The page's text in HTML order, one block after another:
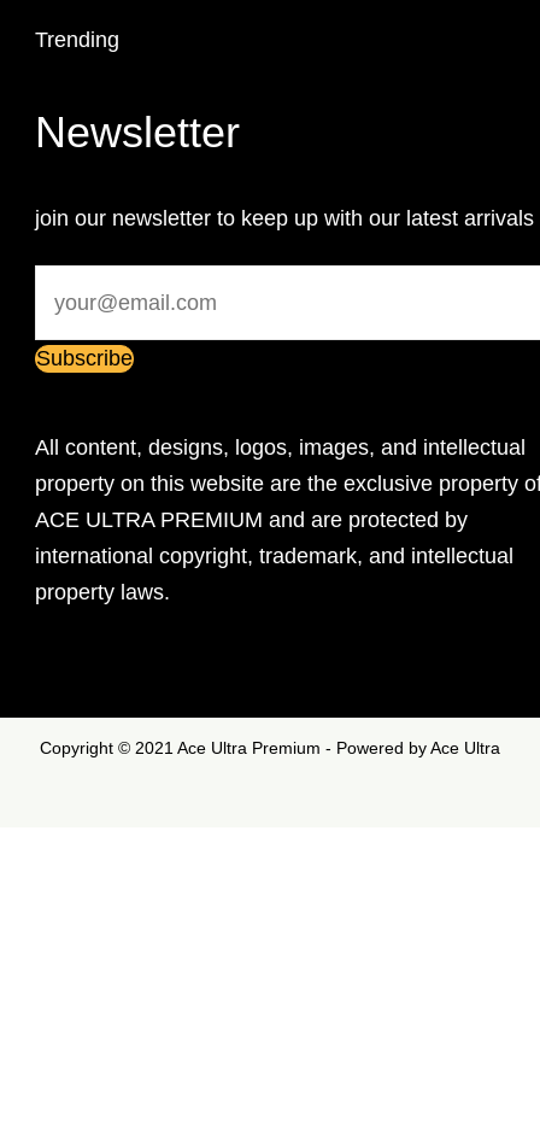
Trending
Newsletter
join our newsletter to keep up with our latest arrivals
All content, designs, logos, images, and intellectual
property on this website are the exclusive property
ACE ULTRA PREMIUM and are protected by
international copyright, trademark, and intellectual
property laws.
Copyright © 2021 Ace Ultra Premium - Powered by Ace Ultra